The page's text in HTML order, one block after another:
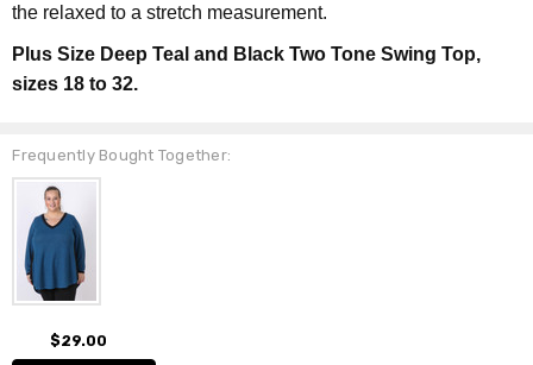
the relaxed to a stretch measurement.
Plus Size Deep Teal and Black Two Tone Swing Top,
sizes 18 to 32.
Frequently Bought Together:
$29.00